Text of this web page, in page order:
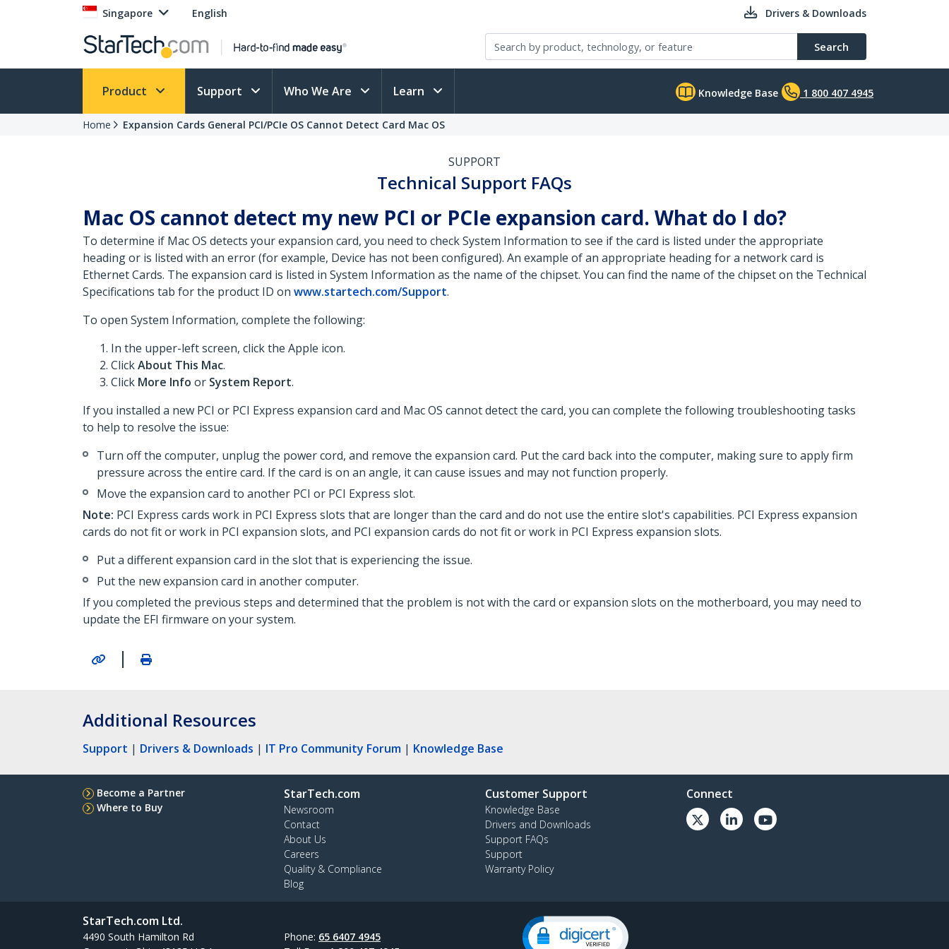
Singapore English Drivers & Downloads
Search
Product Support Who We Are Learn Knowledge Base 1 800 407 4945
Home Expansion Cards General PCI/PCIe OS Cannot Detect Card Mac OS
SUPPORT
Technical Support FAQs
Mac OS cannot detect my new PCI or PCIe expansion card. What do I do?
To determine if Mac OS detects your expansion card, you need to check System Information to see if the card is listed under the appropriate
heading or is listed with an error (for example, Device has not been configured). An example of an appropriate heading for a network card is
Ethernet Cards. The expansion card is listed in System Information as the name of the chipset. You can find the name of the chipset on the Technical
Specifications tab for the product ID on www.startech.com/Support.
To open System Information, complete the following:
In the upper-left screen, click the Apple icon.
ClickAbout This Mac.
Click More Info or System Report.
If you installed a new PCI or PCI Express expansion card and Mac OS cannot detect the card, you can complete the following troubleshooting tasks
to help to resolve the issue:
Turn off the computer, unplug the power cord, and remove the expansion card. Put the card back into the computer, making sure to apply firm
pressure across the entire card. If the card is on an angle, it can cause issues and may not function properly.
Move the expansion card to another PCI or PCI Express slot.
Note: PCI Express cards work in PCI Express slots that are longer than the card and do not use the entire slot's capabilities. PCI Express expansion
cards do not fit or work in PCI expansion slots, and PCI expansion cards do not fit or work in PCI Express expansion slots.
Put a different expansion card in the slot that is experiencing the issue.
Put the new expansion card in another computer.
If you completed the previous steps and determined that the problem is not with the card or expansion slots on the motherboard, you may need to
update the EFI firmware on your system.
|
Additional Resources
Support | Drivers & Downloads | IT Pro Community Forum | Knowledge Base
Become a Partner
Where to Buy
StarTech.com
Newsroom
Contact
About Us
Careers
Quality & Compliance
Blog
Customer Support
Knowledge Base
Drivers and Downloads
Support FAQs
Support
Warranty Policy
Connect
StarTech.com Ltd.
4490 South Hamilton Rd
Phone: 65 6407 4945